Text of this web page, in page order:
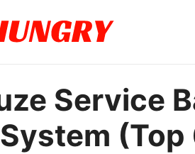
Service
(Top